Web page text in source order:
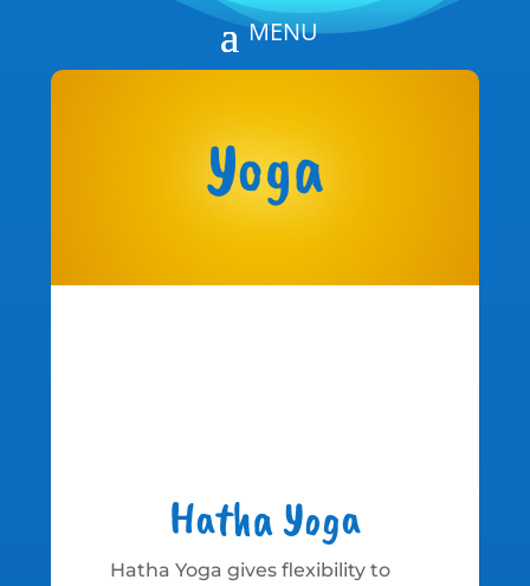
Yoga
Hatha Yoga
Hatha Yoga gives flexibility to